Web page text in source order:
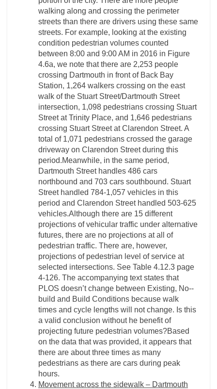
walking along and crossing the perimeter
streets than there are drivers using these same
streets. For example, looking at the existing
condition pedestrian volumes counted
between 8:00 and 9:00 AM in 2016 in Figure
4.6a, we note that there are 2,253 people
crossing Dartmouth in front of Back Bay
Station, 1,264 walkers crossing on the east
walk of the Stuart Street/Dartmouth Street
intersection, 1,098 pedestrians crossing Stuart
Street at Trinity Place, and 1,646 pedestrians
crossing Stuart Street at Clarendon Street. A
total of 1,071 pedestrians crossed the garage
driveway on Clarendon Street during this
period.Meanwhile, in the same period,
Dartmouth Street handles 486 cars
northbound and 703 cars southbound. Stuart
Street handled 784-­1,057 vehicles in this
period and Clarendon Street handled 503-­625
vehicles.Although there are 15 different
projections of vehicular traffic under alternative
futures, there are no projections at all of
pedestrian traffic. There are, however,
projections of pedestrian level of service at
selected intersections. See Table 4.12.3 page
4-­126. The accompanying text states that
PLOS doesn’t change between Existing, No-­
build and Build Conditions because walk
times and cycle lengths will not change. Is this
a valid conclusion without he benefit of
projecting future pedestrian volumes?Based
on the data that was provided, it appears that
there are about three times as many
pedestrians as there are cars during peak
hours.
Movement across the sidewalk – Dartmouth